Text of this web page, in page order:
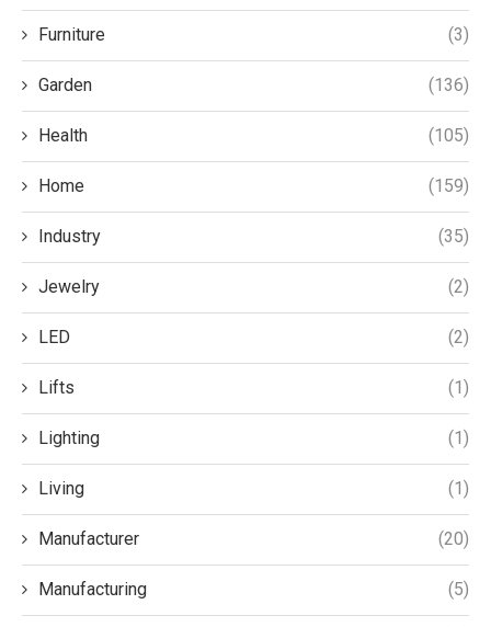
Furniture (3)
Garden (136)
Health (105)
Home (159)
Industry (35)
Jewelry (2)
LED (2)
Lifts (1)
Lighting (1)
Living (1)
Manufacturer (20)
Manufacturing (5)